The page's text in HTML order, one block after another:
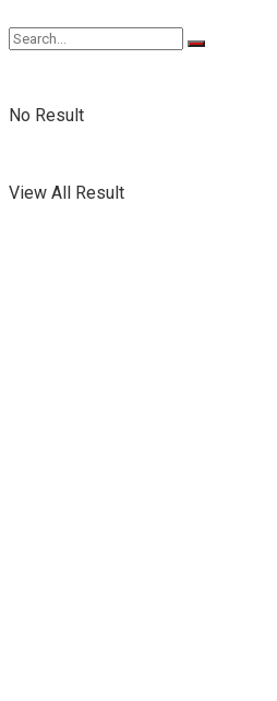
No Result
View All Result